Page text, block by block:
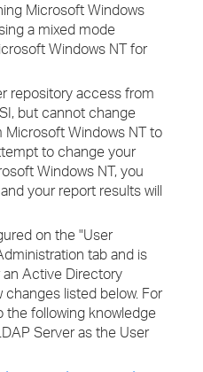
Microsoft Windows
a mixed mode
Windows NT for
repository access from
but cannot change
Windows NT to
to change your
Windows NT, you
your report results will
on the "User
tab and is
Active Directory
listed below. For
the following knowledge
Server as the User